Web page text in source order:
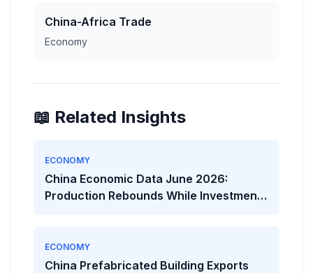
China-Africa Trade
Economy
📖 Related Insights
ECONOMY
China Economic Data June 2026:
Production Rebounds While Investment
ECONOMY
China Prefabricated Building Exports